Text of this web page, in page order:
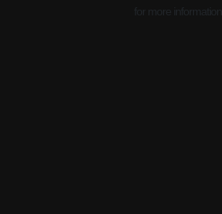
for more information).